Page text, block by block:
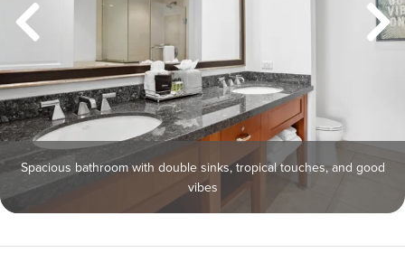
Spacious bathroom with double sinks, tropical touches, and good
vibes